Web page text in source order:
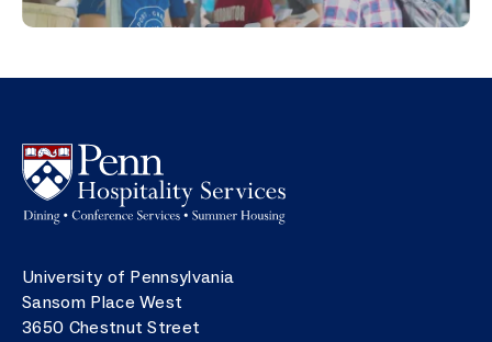
Image
Postal address
University of Pennsylvania
Sansom Place West
3650 Chestnut Street